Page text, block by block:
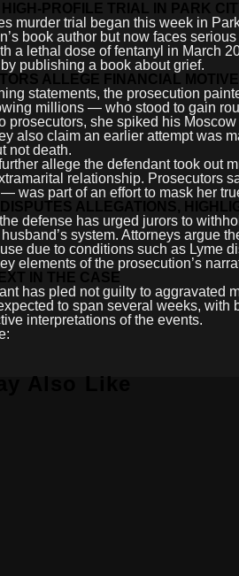
PROFILE TRIAL IN PARK
murder trial began this week in
book author but now faces
a lethal dose of fentanyl in March
publishing a book about grief.
ALLEGE FINANCIAL
statements, the prosecution
millions — who stood to gain
prosecutors, she spiked his
also claim an earlier attempt was
not death.
allege the defendant took out
relationship. Prosecutors
was part of an effort to mask her
ALLEGATIONS,
the defense has urged jurors to
system. Attorneys argue
due to conditions such as Lyme
elements of the prosecution’s
IN THE CASE
has pled not guilty to aggravated
to span several weeks,
interpretations of the events.
Also Like